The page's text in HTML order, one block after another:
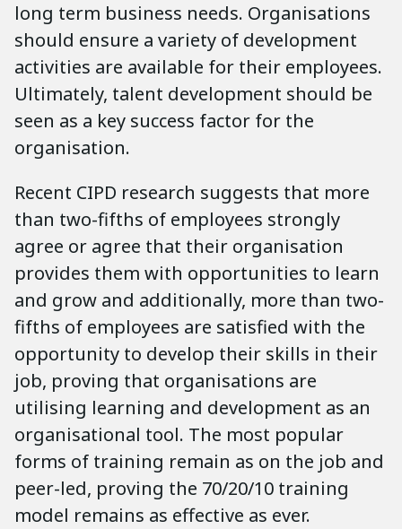
long term business needs. Organisations
should ensure a variety of development
activities are available for their employees.
Ultimately, talent development should be
seen as a key success factor for the
organisation.
Recent CIPD research suggests that more
than two-fifths of employees strongly
agree or agree that their organisation
provides them with opportunities to learn
and grow and additionally, more than two-
fifths of employees are satisfied with the
opportunity to develop their skills in their
job, proving that organisations are
utilising learning and development as an
organisational tool. The most popular
forms of training remain as on the job and
peer-led, proving the 70/20/10 training
model remains as effective as ever.